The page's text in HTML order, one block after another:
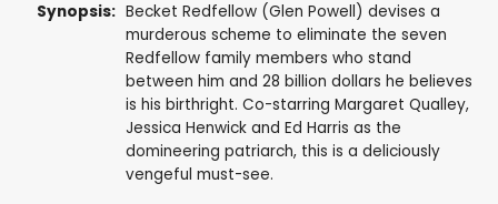
Synopsis: Becket Redfellow (Glen Powell) devises a
murderous scheme to eliminate the seven
Redfellow family members who stand
between him and 28 billion dollars he believes
is his birthright. Co-starring Margaret Qualley,
Jessica Henwick and Ed Harris as the
domineering patriarch, this is a deliciously
vengeful must-see.